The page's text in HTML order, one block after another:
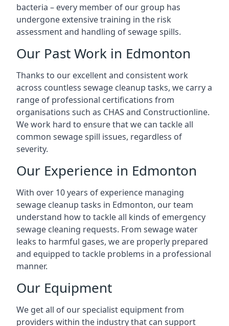
bacteria – every member of our group has
undergone extensive training in the risk
assessment and handling of sewage spills.
Our Past Work in Edmonton
Thanks to our excellent and consistent work
across countless sewage cleanup tasks, we carry a
range of professional certifications from
organisations such as CHAS and Constructionline.
We work hard to ensure that we can tackle all
common sewage spill issues, regardless of
severity.
Our Experience in Edmonton
With over 10 years of experience managing
sewage cleanup tasks in Edmonton, our team
understand how to tackle all kinds of emergency
sewage cleaning requests. From sewage water
leaks to harmful gases, we are properly prepared
and equipped to tackle problems in a professional
manner.
Our Equipment
We get all of our specialist equipment from
providers within the industry that can support